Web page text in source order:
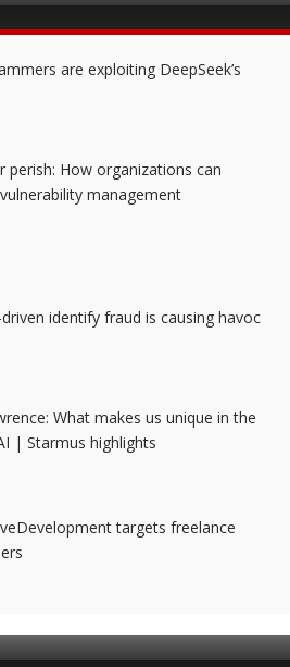
are exploiting DeepSeek’s
perish: How organizations can
management
identify fraud is causing havoc
What makes us unique in the
| Starmus highlights
targets freelance